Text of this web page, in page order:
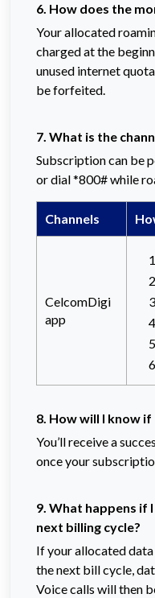
6. How does the
Your allocated
charged at the
unused internet
be forfeited.
7. What is the
Subscription can be
or dial *800# while
Channels
CelcomDigi
app
8. How will I know
You’ll receive a
once your
9. What happens if
next billing cycle?
If your allocated
the next bill cycle,
Voice calls will then